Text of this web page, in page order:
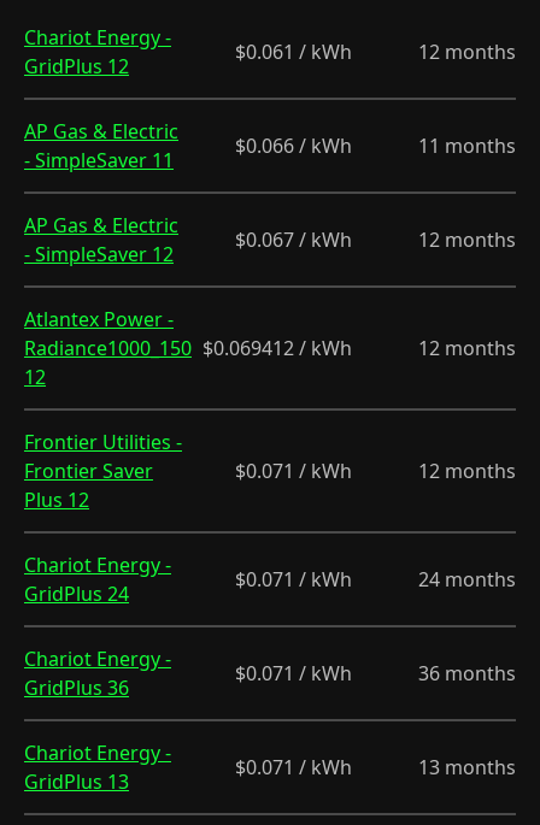
Chariot Energy -
GridPlus 12
$0.061 / kWh 12 months
AP Gas & Electric
- SimpleSaver 11
$0.066 / kWh 11 months
AP Gas & Electric
- SimpleSaver 12
$0.067 / kWh 12 months
Atlantex Power -
Radiance1000_150
12
$0.069412 / kWh 12 months
Frontier Utilities -
Frontier Saver
Plus 12
$0.071 / kWh 12 months
Chariot Energy -
GridPlus 24
$0.071 / kWh 24 months
Chariot Energy -
GridPlus 36
$0.071 / kWh 36 months
Chariot Energy -
GridPlus 13
$0.071 / kWh 13 months